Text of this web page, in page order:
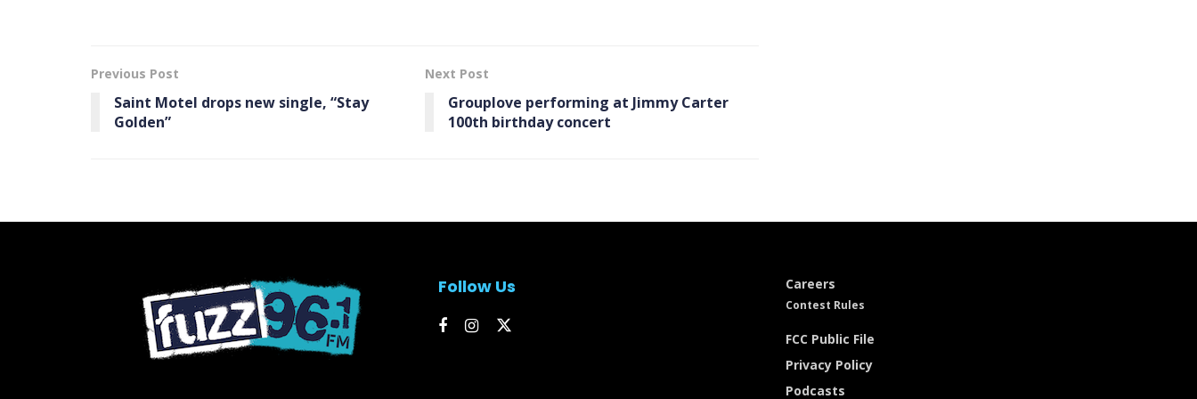
Previous Post
Saint Motel drops new single, “Stay
Golden”
Next Post
Grouplove performing at Jimmy Carter
100th birthday concert
Follow Us Careers
Contest Rules
FCC Public File
Privacy Policy
Podcasts